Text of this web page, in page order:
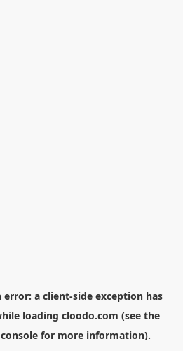
error: a client-side exception has
loading cloodo.com (see the
for more information).